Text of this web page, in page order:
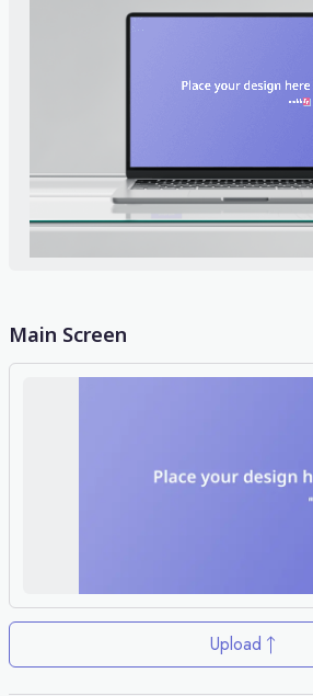
Main Screen
Upload